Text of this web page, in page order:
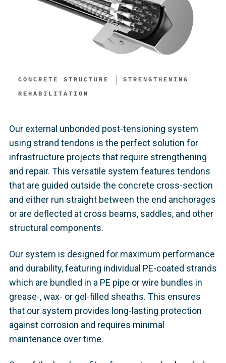
CONCRETE STRUCTURE
STRENGTHENING
REHABILITATION
Our external unbonded post-tensioning system
using strand tendons is the perfect solution for
infrastructure projects that require strengthening
and repair. This versatile system features tendons
that are guided outside the concrete cross-section
and either run straight between the end anchorages
or are deflected at cross beams, saddles, and other
structural components.
Our system is designed for maximum performance
and durability, featuring individual PE-coated strands
which are bundled in a PE pipe or wire bundles in
grease-, wax- or gel-filled sheaths. This ensures
that our system provides long-lasting protection
against corrosion and requires minimal
maintenance over time.